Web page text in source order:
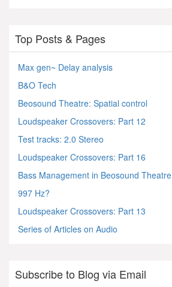
Top Posts & Pages
Max gen~ Delay analysis
B&O Tech
Beosound Theatre: Spatial control
Loudspeaker Crossovers: Part 12
Test tracks: 2.0 Stereo
Loudspeaker Crossovers: Part 16
Bass Management in Beosound Theatre
997 Hz?
Loudspeaker Crossovers: Part 13
Series of Articles on Audio
Subscribe to Blog via Email